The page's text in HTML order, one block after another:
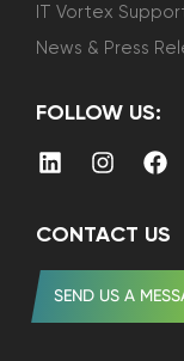
IT Vortex
News & Press
FOLLOW US:
CONTACT US
SEND US A